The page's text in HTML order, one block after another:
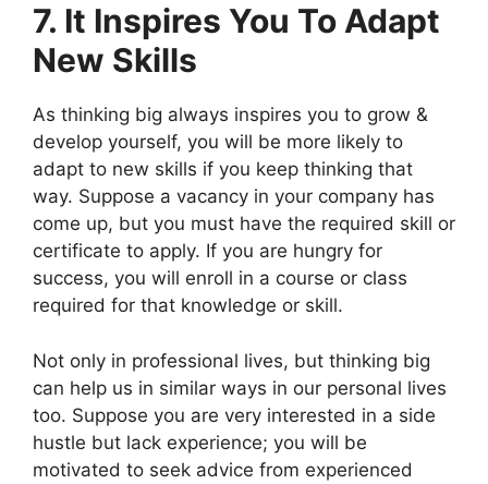
7. It Inspires You To Adapt
New Skills
As thinking big always inspires you to grow &
develop yourself, you will be more likely to
adapt to new skills if you keep thinking that
way. Suppose a vacancy in your company has
come up, but you must have the required skill or
certificate to apply. If you are hungry for
success, you will enroll in a course or class
required for that knowledge or skill.
Not only in professional lives, but thinking big
can help us in similar ways in our personal lives
too. Suppose you are very interested in a side
hustle but lack experience; you will be
motivated to seek advice from experienced